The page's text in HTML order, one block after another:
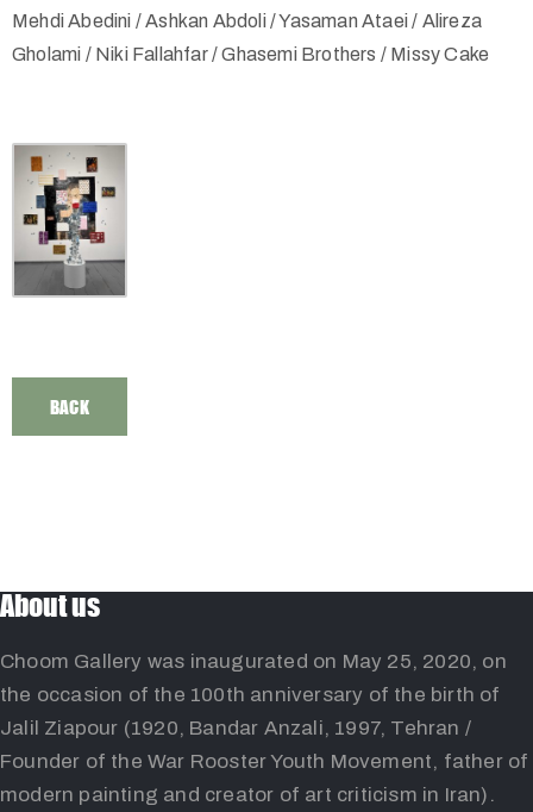
Mehdi Abedini / Ashkan Abdoli / Yasaman Ataei / Alireza
Gholami / Niki Fallahfar / Ghasemi Brothers / Missy Cake
BACK
About us
Choom Gallery was inaugurated on May 25, 2020, on
the occasion of the 100th anniversary of the birth of
Jalil Ziapour (1920, Bandar Anzali, 1997, Tehran /
Founder of the War Rooster Youth Movement, father of
modern painting and creator of art criticism in Iran).